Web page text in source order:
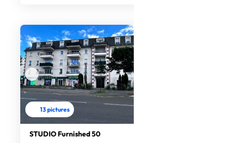
13 pictures
STUDIO Furnished 50